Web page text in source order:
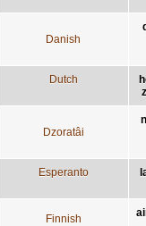
Danish
Dutch
Dzoratâi
Esperanto
Finnish